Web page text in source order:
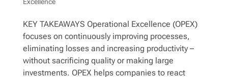
KEY TAKEAWAYS Operational Excellence (OPEX)
focuses on continuously improving processes,
eliminating losses and increasing productivity –
without sacrificing quality or making large
investments. OPEX helps companies to react